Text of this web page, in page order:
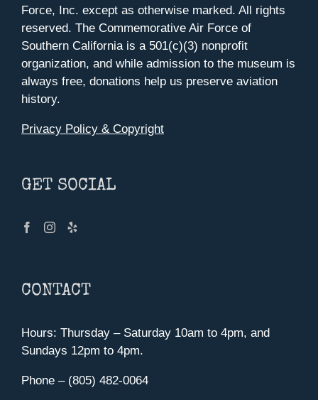
Force, Inc. except as otherwise marked. All rights
reserved. The Commemorative Air Force of
Southern California is a 501(c)(3) nonprofit
organization, and while admission to the museum is
always free, donations help us preserve aviation
history.
Privacy Policy & Copyright
GET SOCIAL
CONTACT
Hours: Thursday – Saturday 10am to 4pm, and
Sundays 12pm to 4pm.
Phone – (805) 482-0064